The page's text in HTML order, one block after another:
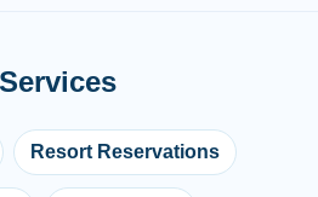
Resort Reservations